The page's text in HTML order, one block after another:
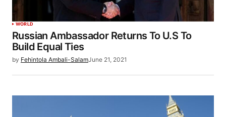
WORLD
Russian Ambassador Returns To U.S To
Build Equal Ties
by Fehintola Ambali-SalamJune 21, 2021